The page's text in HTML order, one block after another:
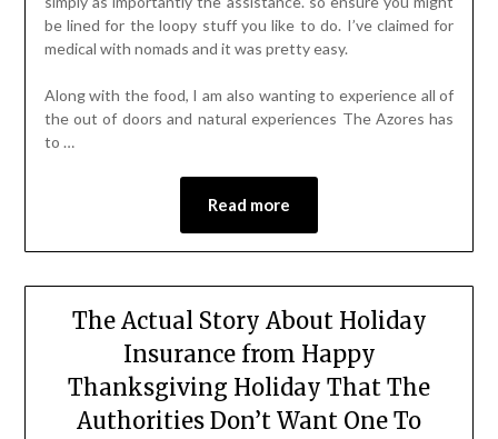
be lined for the loopy stuff you like to do. I’ve claimed for
medical with nomads and it was pretty easy.
Along with the food, I am also wanting to experience all of
the out of doors and natural experiences The Azores has
to …
Read more
The Actual Story About Holiday
Insurance from Happy
Thanksgiving Holiday That The
Authorities Don’t Want One To